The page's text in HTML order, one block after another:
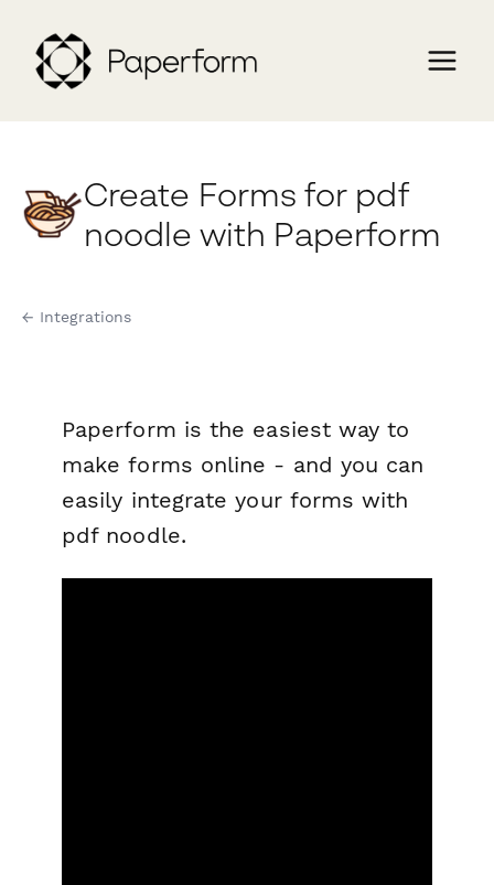
Create Forms for pdf
noodle with Paperform
← Integrations
Paperform is the easiest way to
make forms online - and you can
easily integrate your forms with
pdf noodle.